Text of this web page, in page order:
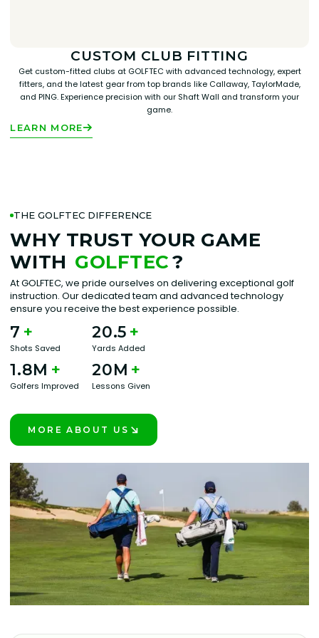
CUSTOM CLUB FITTING
Get custom-fitted clubs at GOLFTEC with advanced technology, expert
fitters, and the latest gear from top brands like Callaway, TaylorMade,
and PING. Experience precision with our Shaft Wall and transform your
game.
LEARN MORE
THE GOLFTEC DIFFERENCE
WHY TRUST YOUR GAME
WITH GOLFTEC?
At GOLFTEC, we pride ourselves on delivering exceptional golf
instruction. Our dedicated team and advanced technology
ensure you receive the best experience possible.
7 +
Shots Saved
20.5 +
Yards Added
1.8M +
Golfers Improved
20M +
Lessons Given
MORE ABOUT US